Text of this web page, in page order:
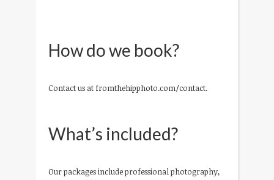
How do we book?
Contact us at fromthehipphoto.com/contact.
What’s included?
Our packages include professional photography,